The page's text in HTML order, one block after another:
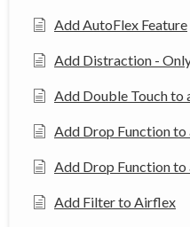
Add AutoFlex Feature
Add Distraction -
Add Double Touch to
Add Drop Function to
Add Drop Function to
Add Filter to Airflex